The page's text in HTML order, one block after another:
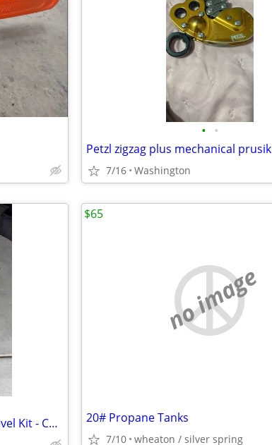
• •
Petzl zigzag plus mechanical prusik
7/16 Washington
Spectra Precision GL422N Laser Level Kit - Complete Setup
no image
20# Propane Tanks
7/10 wheaton / silver spring
$65